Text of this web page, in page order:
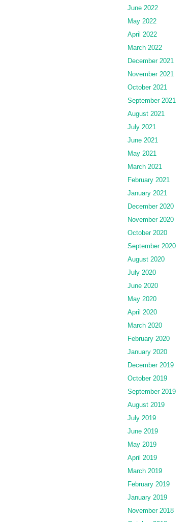
June 2022
May 2022
April 2022
March 2022
December 2021
November 2021
October 2021
September 2021
August 2021
July 2021
June 2021
May 2021
March 2021
February 2021
January 2021
December 2020
November 2020
October 2020
September 2020
August 2020
July 2020
June 2020
May 2020
April 2020
March 2020
February 2020
January 2020
December 2019
October 2019
September 2019
August 2019
July 2019
June 2019
May 2019
April 2019
March 2019
February 2019
January 2019
November 2018